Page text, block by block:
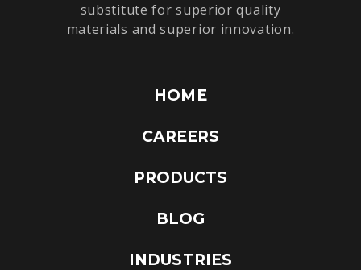
substitute for superior quality
materials and superior innovation.
HOME
CAREERS
PRODUCTS
BLOG
INDUSTRIES